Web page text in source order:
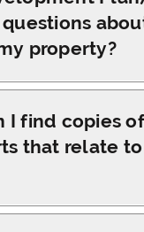
title
sent to
and
Contracts
willproperty?
or
please
I find copies
that relate
copies